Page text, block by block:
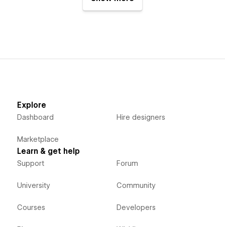
Explore
Dashboard
Marketplace
Hire designers
Learn & get help
Support
University
Courses
Forum
Community
Developers